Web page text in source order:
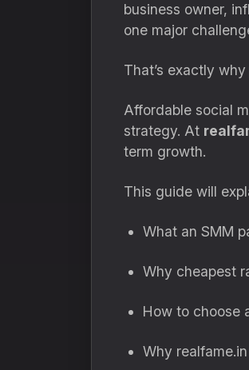
business owner,
one major
That’s exactly
Affordable social
strategy. At
term growth.
This guide will
What an SMM
Why cheapest
How to choose
Why